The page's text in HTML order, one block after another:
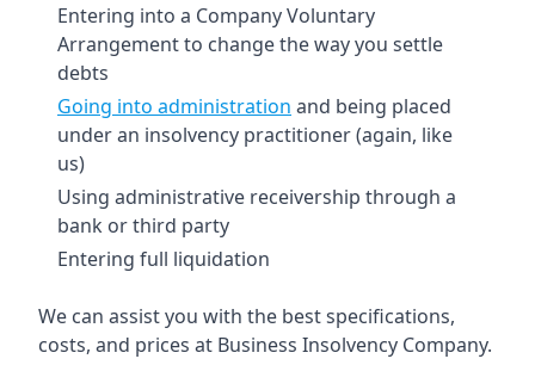
Entering into a Company Voluntary
Arrangement to change the way you settle
debts
Going into administration and being placed
under an insolvency practitioner (again, like
us)
Using administrative receivership through a
bank or third party
Entering full liquidation
We can assist you with the best specifications,
costs, and prices at Business Insolvency Company.